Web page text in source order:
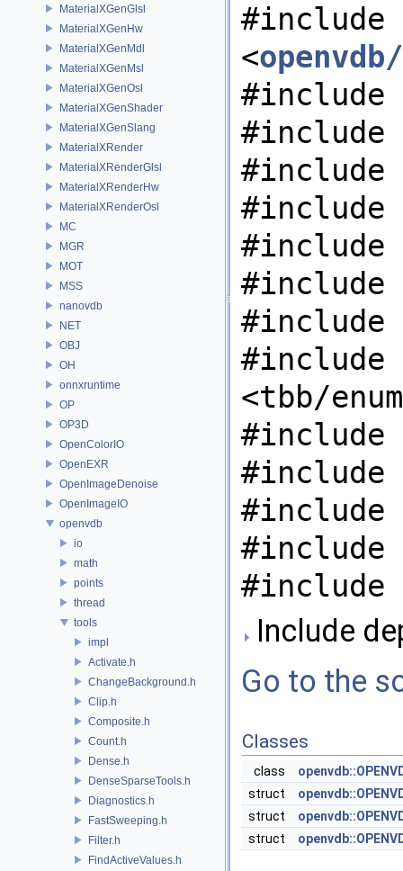
MaterialXGenGlsl
MaterialXGenHw
MaterialXGenMdl
MaterialXGenMsl
MaterialXGenOsl
MaterialXGenShader
MaterialXGenSlang
MaterialXRender
MaterialXRenderGlsl
MaterialXRenderHw
MaterialXRenderOsl
MC
MGR
MOT
MSS
nanovdb
NET
OBJ
OH
onnxruntime
OP
OP3D
OpenColorIO
OpenEXR
OpenImageDenoise
OpenImageIO
openvdb
io
math
points
thread
tools
impl
Activate.h
ChangeBackground.h
Clip.h
Composite.h
Count.h
Dense.h
DenseSparseTools.h
Diagnostics.h
FastSweeping.h
Filter.h
FindActiveValues.h
#include
<
#include
#include
#include
#include
#include
#include
#include
#include
<tbb/
#include
#include
#include
#include
Include
Go to the
Classes
class
struct
struct
struct